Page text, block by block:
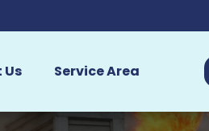
Service Area